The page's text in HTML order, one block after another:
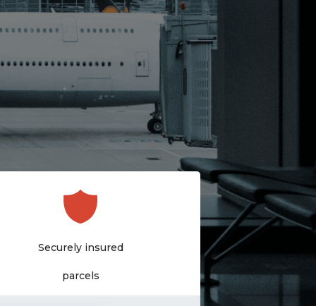
Pay only
delivery upon receipt
Securely insured
parcels